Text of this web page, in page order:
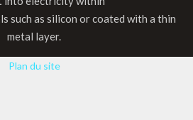
such as silicon or coated with a thin
metal layer.
Plan du site